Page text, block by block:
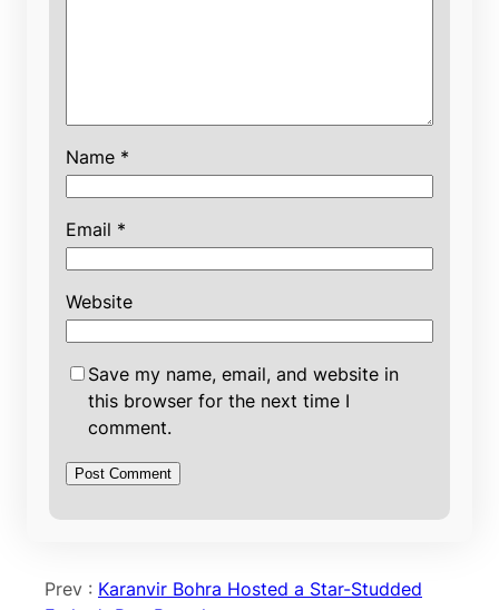
Name *
Email *
Website
Save my name, email, and website in
this browser for the next time I
comment.
Prev : Karanvir Bohra Hosted a Star-Studded